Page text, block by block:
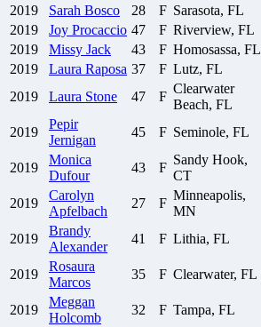
2019 Sarah Bosco 28 F Sarasota, FL
2019
Joy Procaccio 47 F Riverview, FL
2019
Missy Jack 43 F Homosassa, FL
2019
Laura Raposa 37 F Lutz, FL
2019
Laura Stone 47 F
Clearwater
Beach, FL
2019
Pepir
Jernigan
45 F Seminole, FL
2019
Monica
Dufour
43 F
Sandy Hook,
CT
2019
Carolyn
Apfelbach
27 F
Minneapolis,
MN
2019
Brandy
Alexander
41 F Lithia, FL
2019
Rosaura
Marcos
35 F Clearwater, FL
2019
Meggan
Holcomb
32 F Tampa, FL